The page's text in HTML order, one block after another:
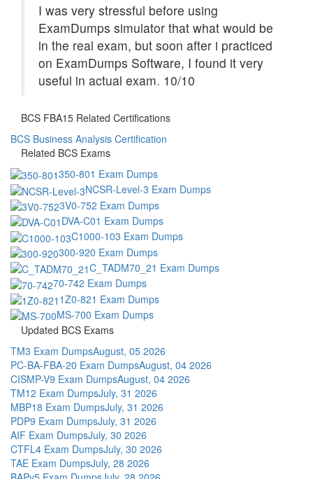
I was very stressful before using
ExamDumps simulator that what would be
in the real exam, but soon after i practiced
on ExamDumps Software, I found it very
useful in actual exam. 10/10
BCS FBA15 Related Certifications
BCS Business Analysis Certification
Related BCS Exams
350-801 Exam Dumps
NCSR-Level-3 Exam Dumps
3V0-752 Exam Dumps
DVA-C01 Exam Dumps
C1000-103 Exam Dumps
300-920 Exam Dumps
C_TADM70_21 Exam Dumps
70-742 Exam Dumps
1Z0-821 Exam Dumps
MS-700 Exam Dumps
Updated BCS Exams
TM3 Exam DumpsAugust, 05 2026
PC-BA-FBA-20 Exam DumpsAugust, 04 2026
CISMP-V9 Exam DumpsAugust, 04 2026
TM12 Exam DumpsJuly, 31 2026
MBP18 Exam DumpsJuly, 31 2026
PDP9 Exam DumpsJuly, 31 2026
AIF Exam DumpsJuly, 30 2026
CTFL4 Exam DumpsJuly, 30 2026
TAE Exam DumpsJuly, 28 2026